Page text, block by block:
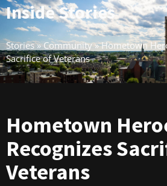
Inside Stories
Stories»Community»Hometown
Sacrifice of Veterans
Hometown
Recognizes
Veterans